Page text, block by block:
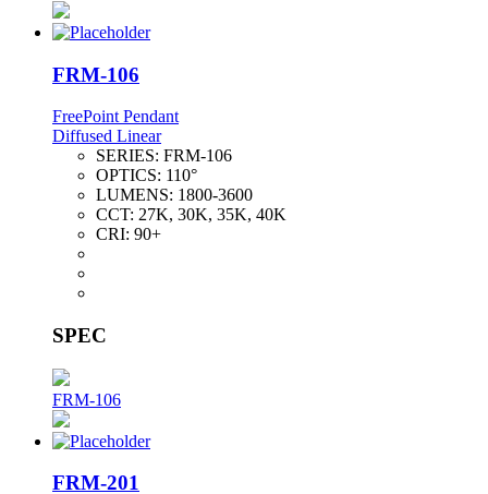
FRM-106
FreePoint Pendant
Diffused Linear
SERIES: FRM-106
OPTICS: 110°
LUMENS: 1800-3600
CCT: 27K, 30K, 35K, 40K
CRI: 90+
SPEC
FRM-106
FRM-201